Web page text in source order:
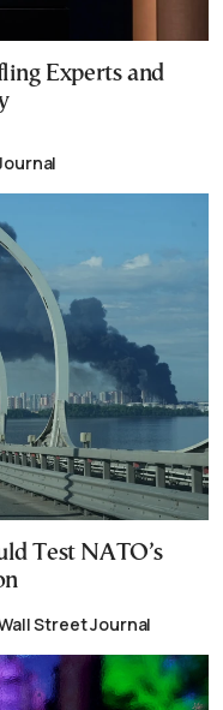
Experts and
Test NATO’s
Street Journal